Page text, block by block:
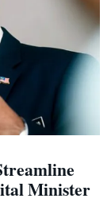
Minister